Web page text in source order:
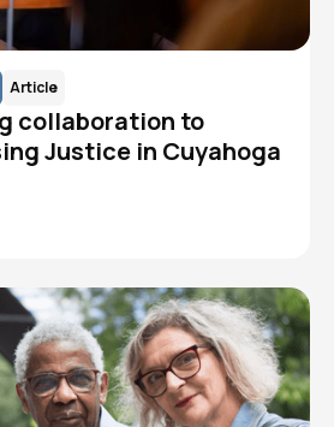
Article
collaboration to
Justice in Cuyahoga